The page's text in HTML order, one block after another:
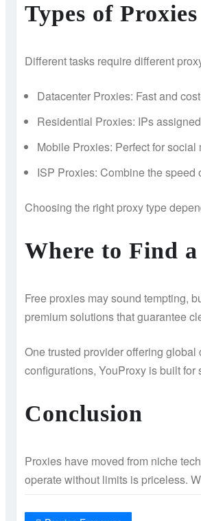
Types of
Different tasks require different
Datacenter Proxies: Fast and
Residential Proxies: IPs
Mobile Proxies: Perfect for
ISP Proxies: Combine the speed
Choosing the right proxy type
Where to Find
Free proxies may sound tempting,
premium solutions that guarantee
One trusted provider offering
configurations, YouProxy is built
Conclusion
Proxies have moved from niche
operate without limits is priceless.